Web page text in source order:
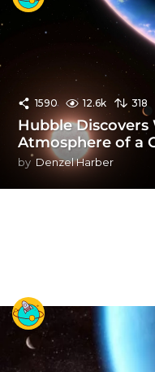
1590 12.6k 318
Hubble
Atmosphere of a
by Denzel Harber